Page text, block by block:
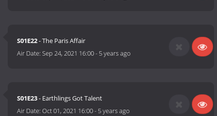
S01E22- The Paris Affair
Air Date:Sep 24, 2021 16:00- 5 years ago
S01E23- Earthlings Got Talent
Air Date:Oct 01, 2021 16:00- 5 years ago